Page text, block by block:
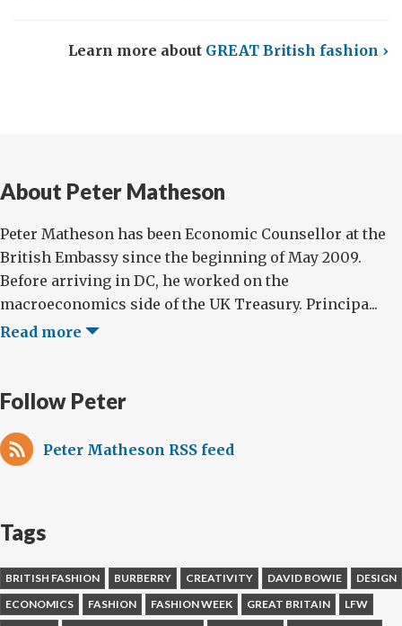
Learn more about GREAT British fashion ›
About Peter Matheson
Peter Matheson has been Economic Counsellor at the
British Embassy since the beginning of May 2009.
Before arriving in DC, he worked on the
macroeconomics side of the UK Treasury. Principa...
Read more
Follow Peter
Peter Matheson RSS feed
Tags
BRITISH FASHION BURBERRY CREATIVITY DAVID BOWIE
DESIGN
ECONOMICS
FASHION FASHION WEEK GREAT BRITAIN
LFW